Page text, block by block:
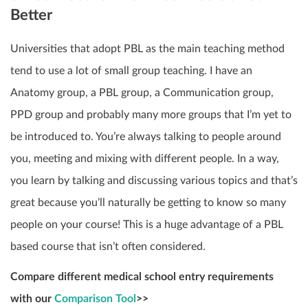
Better
Universities that adopt PBL as the main teaching method
tend to use a lot of small group teaching. I have an
Anatomy group, a PBL group, a Communication group,
PPD group and probably many more groups that I’m yet to
be introduced to. You’re always talking to people around
you, meeting and mixing with different people. In a way,
you learn by talking and discussing various topics and that’s
great because you’ll naturally be getting to know so many
people on your course! This is a huge advantage of a PBL
based course that isn’t often considered.
Compare different medical school entry requirements
with our Comparison Tool >>